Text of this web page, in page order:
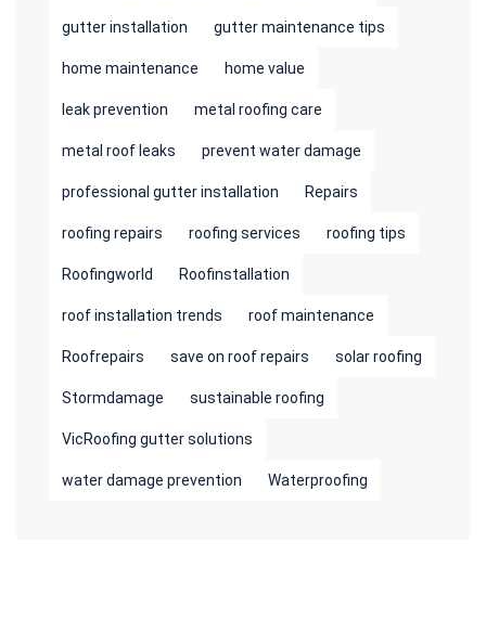
gutter installation gutter maintenance tips
home maintenance home value
leak prevention metal roofing care
metal roof leaks prevent water damage
professional gutter installation Repairs
roofing repairs roofing services roofing tips
Roofingworld Roofinstallation
roof installation trends roof maintenance
Roofrepairs save on roof repairs solar roofing
Stormdamage sustainable roofing
VicRoofing gutter solutions
water damage prevention Waterproofing